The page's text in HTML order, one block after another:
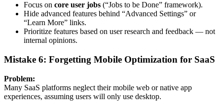
Focus on core user jobs (“Jobs to be Done” framework).
Hide advanced features behind “Advanced Settings” or
“Learn More” links.
Prioritize features based on user research and feedback — not
internal opinions.
Mistake 6: Forgetting Mobile Optimization for SaaS
Problem:
Many SaaS platforms neglect their mobile web or native app
experiences, assuming users will only use desktop.